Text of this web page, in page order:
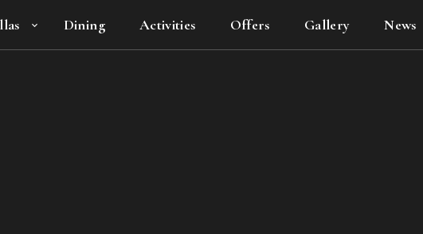
Dining Activities Offers Gallery News